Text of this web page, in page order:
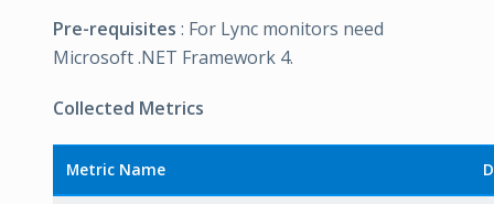
Pre-requisites : For Lync monitors need
Microsoft .NET Framework 4.
Collected Metrics
Metric Name